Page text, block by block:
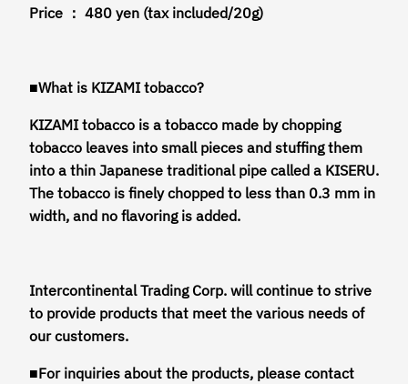
Price ： 480 yen (tax included/20g)
■What is KIZAMI tobacco?
KIZAMI tobacco is a tobacco made by chopping
tobacco leaves into small pieces and stuffing them
into a thin Japanese traditional pipe called a KISERU.
The tobacco is finely chopped to less than 0.3 mm in
width, and no flavoring is added.
Intercontinental Trading Corp. will continue to strive
to provide products that meet the various needs of
our customers.
■For inquiries about the products, please contact